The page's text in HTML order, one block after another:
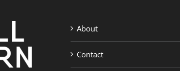
About
Contact